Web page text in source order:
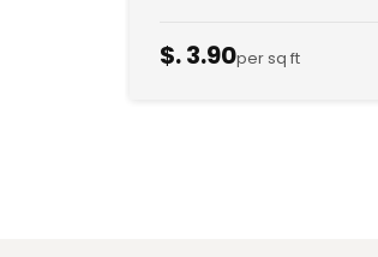
$. 3.90per sq ft